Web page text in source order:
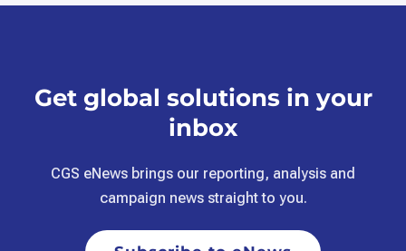
Get global solutions in your
inbox
CGS eNews brings our reporting, analysis and
campaign news straight to you.